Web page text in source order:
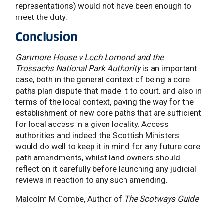
representations) would not have been enough to
meet the duty.
Conclusion
Gartmore House v Loch Lomond and the
Trossachs National Park Authorityis an important
case, both in the general context of being a core
paths plan dispute that made it to court, and also in
terms of the local context, paving the way for the
establishment of new core paths that are sufficient
for local access in a given locality. Access
authorities and indeed the Scottish Ministers
would do well to keep it in mind for any future core
path amendments, whilst land owners should
reflect on it carefully before launching any judicial
reviews in reaction to any such amending.
Malcolm M Combe, Author of The Scotways Guide